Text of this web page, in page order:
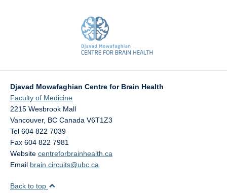
Djavad Mowafaghian Centre for Brain Health
Faculty of Medicine
2215 Wesbrook Mall
Vancouver, BC Canada V6T1Z3
Tel 604 822 7039
Fax 604 822 7981
Website centreforbrainhealth.ca
Email brain.circuits@ubc.ca
Back to top